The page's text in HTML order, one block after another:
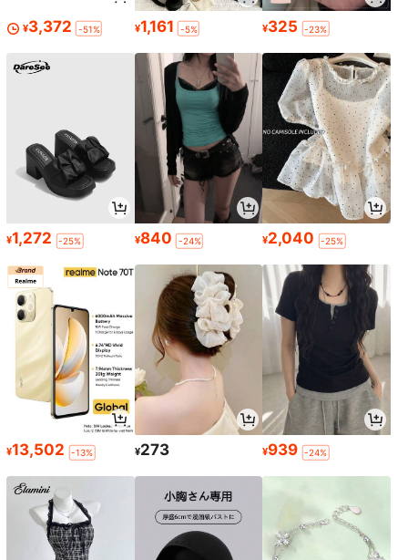
¥3,372 -51% ¥1,161 -5% ¥325 -23%
¥1,272 -25% ¥840 -24% ¥2,040 -25%
¥13,502 -13% ¥273 ¥939 -24%